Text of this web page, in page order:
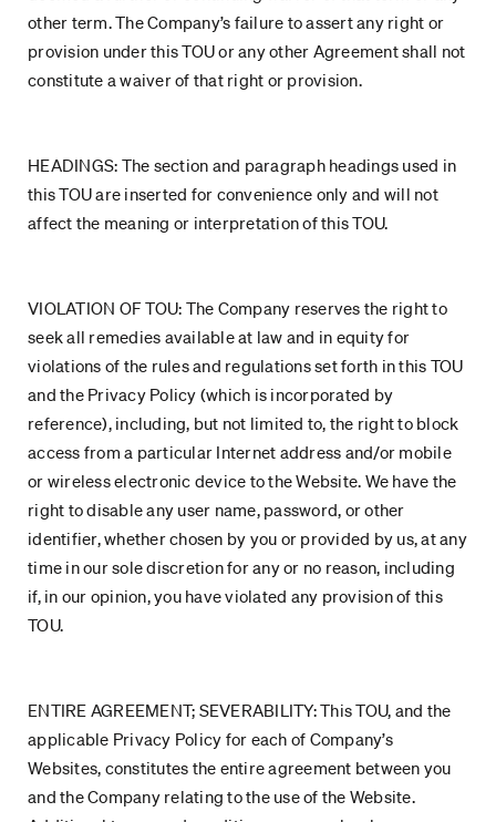
other term. The Company’s failure to assert any right or
provision under this TOU or any other Agreement shall not
constitute a waiver of that right or provision.
HEADINGS: The section and paragraph headings used in
this TOU are inserted for convenience only and will not
affect the meaning or interpretation of this TOU.
VIOLATION OF TOU: The Company reserves the right to
seek all remedies available at law and in equity for
violations of the rules and regulations set forth in this TOU
and the Privacy Policy (which is incorporated by
reference), including, but not limited to, the right to block
access from a particular Internet address and/or mobile
or wireless electronic device to the Website. We have the
right to disable any user name, password, or other
identifier, whether chosen by you or provided by us, at any
time in our sole discretion for any or no reason, including
if, in our opinion, you have violated any provision of this
TOU.
ENTIRE AGREEMENT; SEVERABILITY: This TOU, and the
applicable Privacy Policy for each of Company’s
Websites, constitutes the entire agreement between you
and the Company relating to the use of the Website.